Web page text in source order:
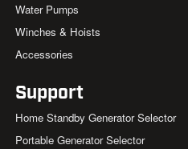
Water Pumps
Winches & Hoists
Accessories
Support
Home Standby Generator Selector
Portable Generator Selector